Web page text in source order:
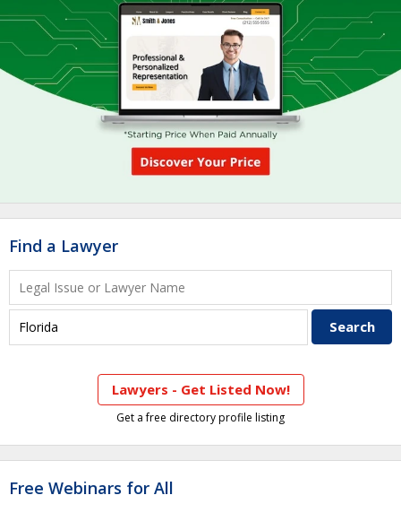
Find a Lawyer
Lawyers - Get Listed Now!
Get a free directory profile listing
Free Webinars for All